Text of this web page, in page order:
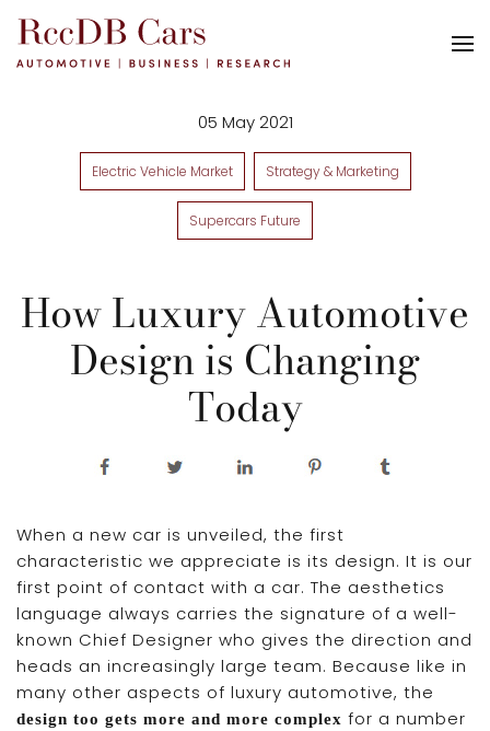
05 May 2021
Electric Vehicle Market Strategy & Marketing
Supercars Future
How Luxury Automotive
Design is Changing
Today
When a new car is unveiled, the first
characteristic we appreciate is its design. It is our
first point of contact with a car. The aesthetics
language always carries the signature of a well-
known Chief Designer who gives the direction and
heads an increasingly large team. Because like in
many other aspects of luxury automotive, the
design too gets more and more complex for a number